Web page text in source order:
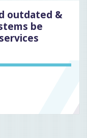
outdated &
be